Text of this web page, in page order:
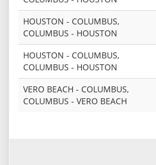
HOUSTON - COLUMBUS,
COLUMBUS - HOUSTON
HOUSTON - COLUMBUS,
COLUMBUS - HOUSTON
VERO BEACH - COLUMBUS,
COLUMBUS - VERO BEACH